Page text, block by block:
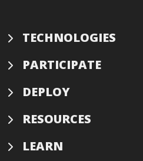
TECHNOLOGIES
PARTICIPATE
DEPLOY
RESOURCES
LEARN